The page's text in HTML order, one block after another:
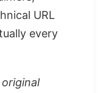
URL
every